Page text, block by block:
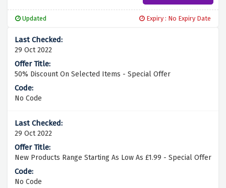
Updated Expiry : No Expiry Date
29 Oct 2022
50% Discount On Selected Items - Special Offer
No Code
29 Oct 2022
New Products Range Starting As Low As £1.99 - Special Offer
No Code